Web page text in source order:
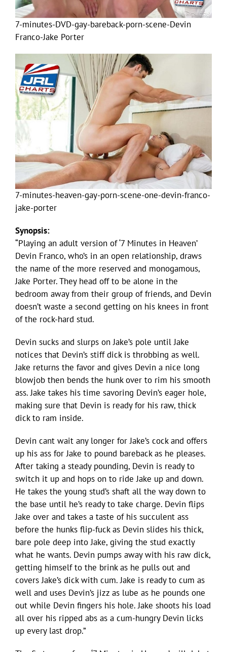
7-minutes-DVD-gay-bareback-porn-scene-Devin
Franco-Jake Porter
7-minutes-heaven-gay-porn-scene-one-devin-franco-
jake-porter
Synopsis:
“Playing an adult version of ‘7 Minutes in Heaven’
Devin Franco, who’s in an open relationship, draws
the name of the more reserved and monogamous,
Jake Porter. They head off to be alone in the
bedroom away from their group of friends, and Devin
doesn’t waste a second getting on his knees in front
of the rock-hard stud.
Devin sucks and slurps on Jake’s pole until Jake
notices that Devin’s stiff dick is throbbing as well.
Jake returns the favor and gives Devin a nice long
blowjob then bends the hunk over to rim his smooth
ass. Jake takes his time savoring Devin’s eager hole,
making sure that Devin is ready for his raw, thick
dick to ram inside.
Devin cant wait any longer for Jake’s cock and offers
up his ass for Jake to pound bareback as he pleases.
After taking a steady pounding, Devin is ready to
switch it up and hops on to ride Jake up and down.
He takes the young stud’s shaft all the way down to
the base until he’s ready to take charge. Devin flips
Jake over and takes a taste of his succulent ass
before the hunks flip-fuck as Devin slides his thick,
bare pole deep into Jake, giving the stud exactly
what he wants. Devin pumps away with his raw dick,
getting himself to the brink as he pulls out and
covers Jake’s dick with cum. Jake is ready to cum as
well and uses Devin’s jizz as lube as he pounds one
out while Devin fingers his hole. Jake shoots his load
all over his ripped abs as a cum-hungry Devin licks
up every last drop.”